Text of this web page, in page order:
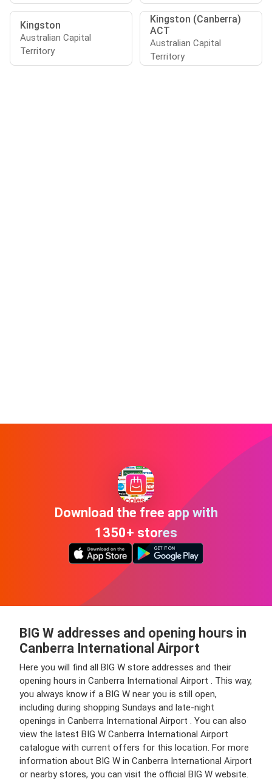
Kingston
Australian Capital
Territory
Kingston (Canberra)
ACT
Australian Capital
Territory
Download the free app with
1350+ stores
BIG W addresses and opening hours in
Canberra International Airport
Here you will find all BIG W store addresses and their
opening hours in Canberra International Airport . This way,
you always know if a BIG W near you is still open,
including during shopping Sundays and late-night
openings in Canberra International Airport . You can also
view the latest BIG W Canberra International Airport
catalogue with current offers for this location. For more
information about BIG W in Canberra International Airport
or nearby stores, you can visit the official BIG W website.